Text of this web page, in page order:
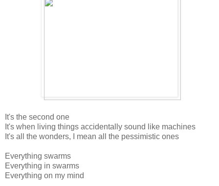
It's the second one
It's when living things accidentally sound like machines
It's all the wonders, I mean all the pessimistic ones
Everything swarms
Everything in swarms
Everything on my mind